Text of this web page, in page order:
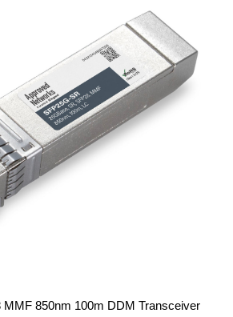
850nm 100m DDM Transceiver